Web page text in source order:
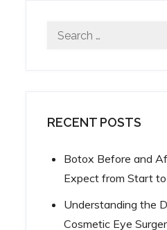
Search
RECENT POSTS
Botox Before and
Expect from Start to
Understanding the
Cosmetic Eye